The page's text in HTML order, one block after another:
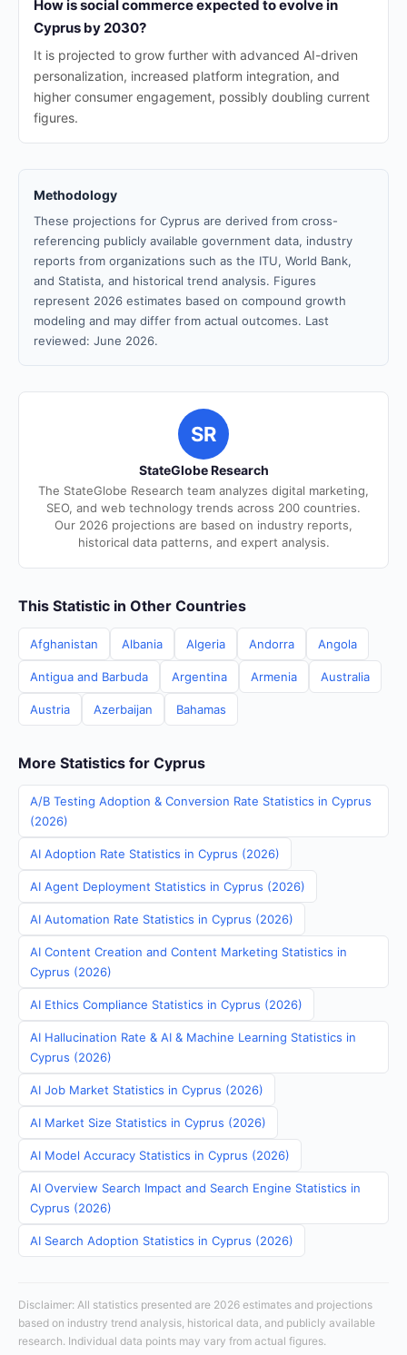
How is social commerce expected to evolve in
Cyprus by 2030?
It is projected to grow further with advanced AI-driven
personalization, increased platform integration, and
higher consumer engagement, possibly doubling current
figures.
Methodology
These projections for Cyprus are derived from cross-
referencing publicly available government data, industry
reports from organizations such as the ITU, World Bank,
and Statista, and historical trend analysis. Figures
represent 2026 estimates based on compound growth
modeling and may differ from actual outcomes. Last
reviewed: June 2026.
SR
StateGlobe Research
The StateGlobe Research team analyzes digital marketing,
SEO, and web technology trends across 200 countries.
Our 2026 projections are based on industry reports,
historical data patterns, and expert analysis.
This Statistic in Other Countries
Afghanistan Albania Algeria Andorra Angola
Antigua and Barbuda Argentina Armenia Australia
Austria Azerbaijan Bahamas
More Statistics for Cyprus
A/B Testing Adoption & Conversion Rate Statistics in Cyprus
(2026)
AI Adoption Rate Statistics in Cyprus (2026)
AI Agent Deployment Statistics in Cyprus (2026)
AI Automation Rate Statistics in Cyprus (2026)
AI Content Creation and Content Marketing Statistics in
Cyprus (2026)
AI Ethics Compliance Statistics in Cyprus (2026)
AI Hallucination Rate & AI & Machine Learning Statistics in
Cyprus (2026)
AI Job Market Statistics in Cyprus (2026)
AI Market Size Statistics in Cyprus (2026)
AI Model Accuracy Statistics in Cyprus (2026)
AI Overview Search Impact and Search Engine Statistics in
Cyprus (2026)
AI Search Adoption Statistics in Cyprus (2026)
Disclaimer: All statistics presented are 2026 estimates and projections
based on industry trend analysis, historical data, and publicly available
research. Individual data points may vary from actual figures.